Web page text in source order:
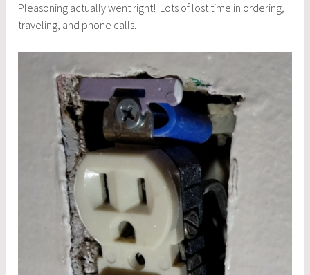
Pleasoning actually went right! Lots of lost time in ordering,
traveling, and phone calls.